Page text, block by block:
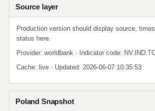
Source layer
Production version should display source,
status here.
Provider: worldbank · Indicator code:
Cache: live · Updated: 2026-06-07 10:35:53
Poland Snapshot